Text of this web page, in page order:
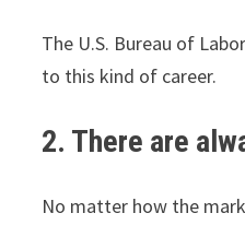
The U.S. Bureau of
to this kind of career.
2. There are
No matter how the